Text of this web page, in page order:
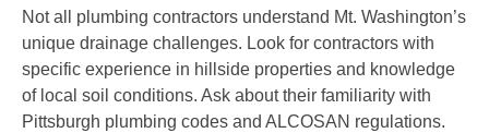
Not all plumbing contractors understand Mt. Washington’s
unique drainage challenges. Look for contractors with
specific experience in hillside properties and knowledge
of local soil conditions. Ask about their familiarity with
Pittsburgh plumbing codes and ALCOSAN regulations.